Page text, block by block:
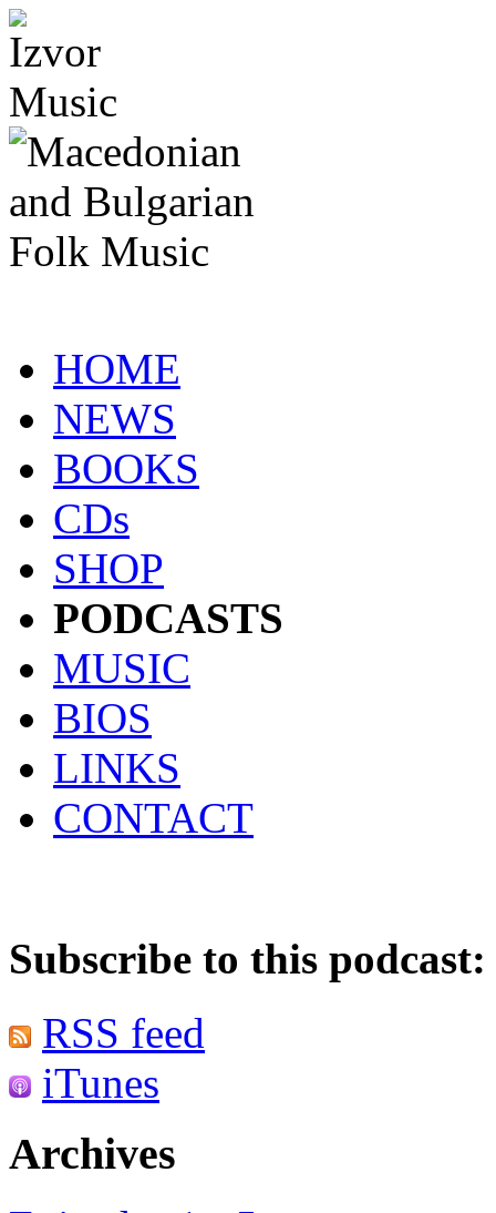
HOME
NEWS
BOOKS
CDs
SHOP
PODCASTS
MUSIC
BIOS
LINKS
CONTACT
Subscribe to this podcast:
RSS feed
iTunes
Archives